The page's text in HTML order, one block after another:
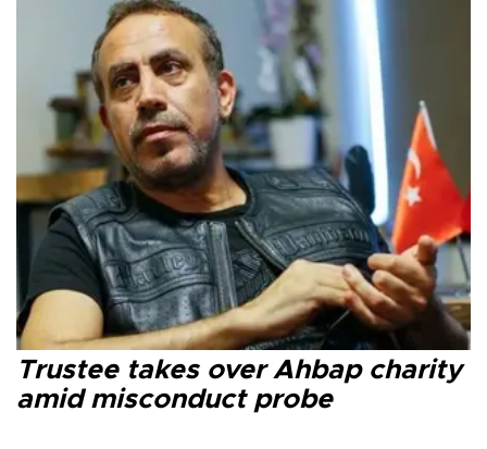
Trustee takes over Ahbap charity
amid misconduct probe